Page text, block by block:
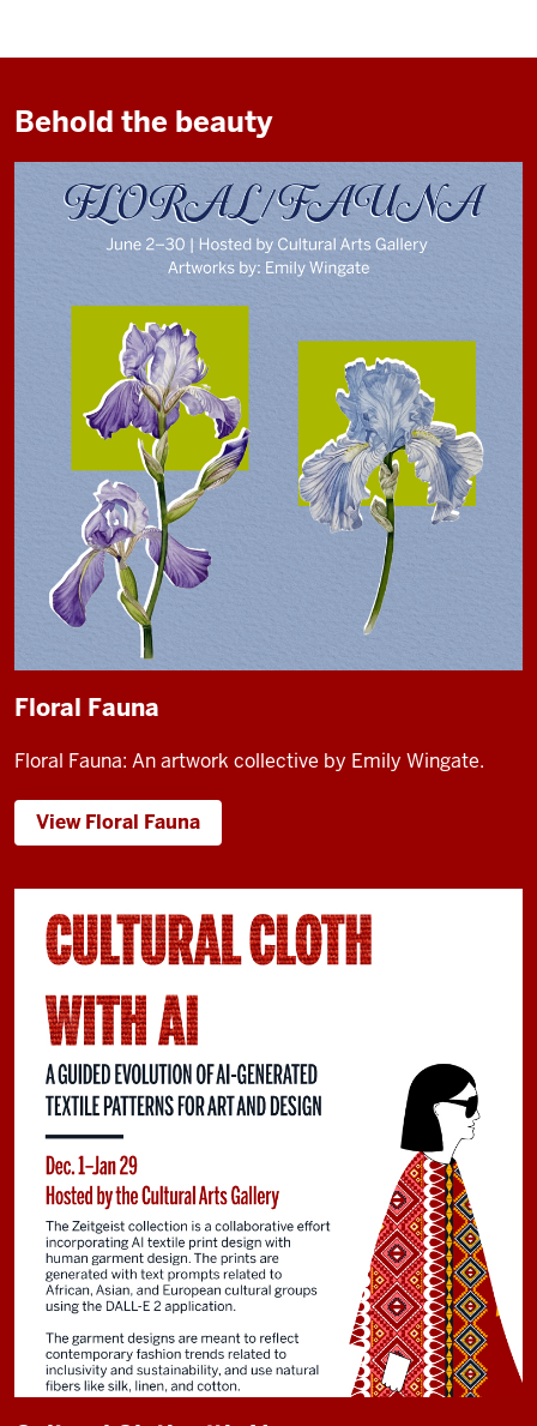
Behold the beauty
Floral Fauna
Floral Fauna: An artwork collective by Emily Wingate.
View Floral Fauna